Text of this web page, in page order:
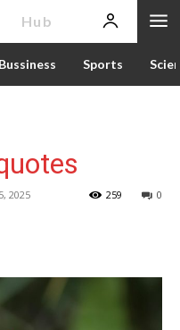
Hub
Bussiness Sports
2025 0
259